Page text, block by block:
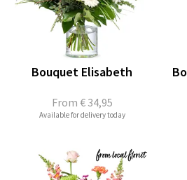
From € 34,95
Bouquet Elisabeth
Available for delivery today